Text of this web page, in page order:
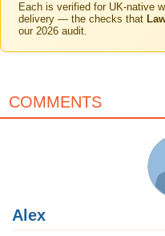
Each is verified for UK-native
delivery — the checks that
our 2026 audit.
COMMENTS
Alex